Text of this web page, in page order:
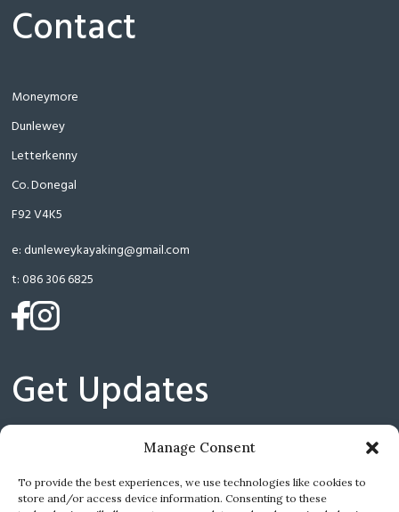
Manage Consent
To provide the best experiences, we use technologies like cookies to
store and/or access device information. Consenting to these
Contact
Moneymore
Dunlewey
Letterkenny
Co. Donegal
F92 V4K5
e:dunleweykayaking@gmail.com
t:086 306 6825
(opens
a
new
(opens
a
new
Get Updates